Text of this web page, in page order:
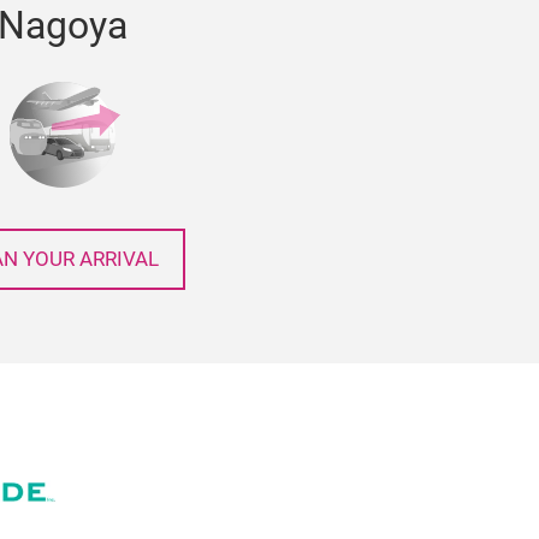
YOUR ARRIVAL